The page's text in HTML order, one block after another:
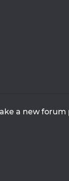
a new forum